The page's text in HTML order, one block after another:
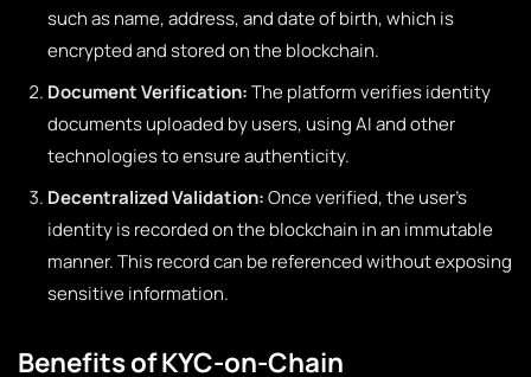
such as name, address, and date of birth, which is
encrypted and stored on the blockchain.
Document Verification:The platform verifies identity
documents uploaded by users, using AI and other
technologies to ensure authenticity.
Decentralized Validation:Once verified, the user’s
identity is recorded on the blockchain in an immutable
manner. This record can be referenced without exposing
sensitive information.
Benefits of KYC-on-Chain